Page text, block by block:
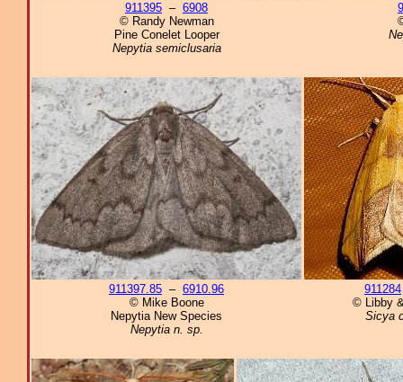
911395 – 6908
© Randy Newman
Pine Conelet Looper
Nepytia semiclusaria
911397.85 – 6910.96
© Mike Boone
Nepytia New Species
Nepytia n. sp.
911284
© Libby
Sicya